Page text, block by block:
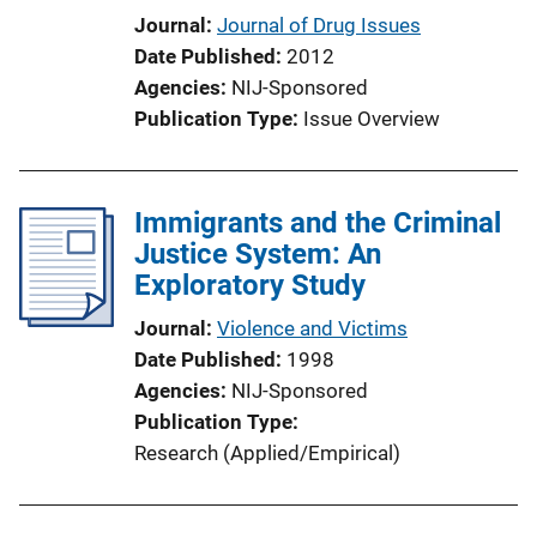
n
Journal Journal of Drug Issues
Date Published 2012
Agencies NIJ-Sponsored
Publication Type Issue Overview
Immigrants and the Criminal
Justice System: An
Exploratory Study
Journal Violence and Victims
Date Published 1998
Agencies NIJ-Sponsored
Publication Type
Research (Applied/Empirical)